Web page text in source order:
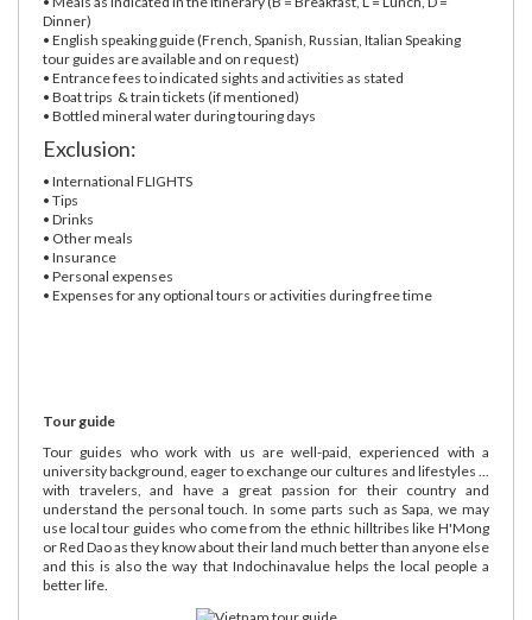
Dinner)
• English speaking guide (French, Spanish, Russian, Italian Speaking
tour guides are available and on request)
• Entrance fees to indicated sights and activities as stated
• Boat trips & train tickets (if mentioned)
• Bottled mineral water during touring days
Exclusion:
• International FLIGHTS
• Tips
• Drinks
• Other meals
• Insurance
• Personal expenses
• Expenses for any optional tours or activities during free time
Tour guide
Tour guides who work with us are well-paid, experienced with a
university background, eager to exchange our cultures and lifestyles ...
with travelers, and have a great passion for their country and
understand the personal touch. In some parts such as Sapa, we may
use local tour guides who come from the ethnic hilltribes like H'Mong
or Red Dao as they know about their land much better than anyone else
and this is also the way that Indochinavalue helps the local people a
better life.